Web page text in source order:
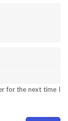
for the next time I